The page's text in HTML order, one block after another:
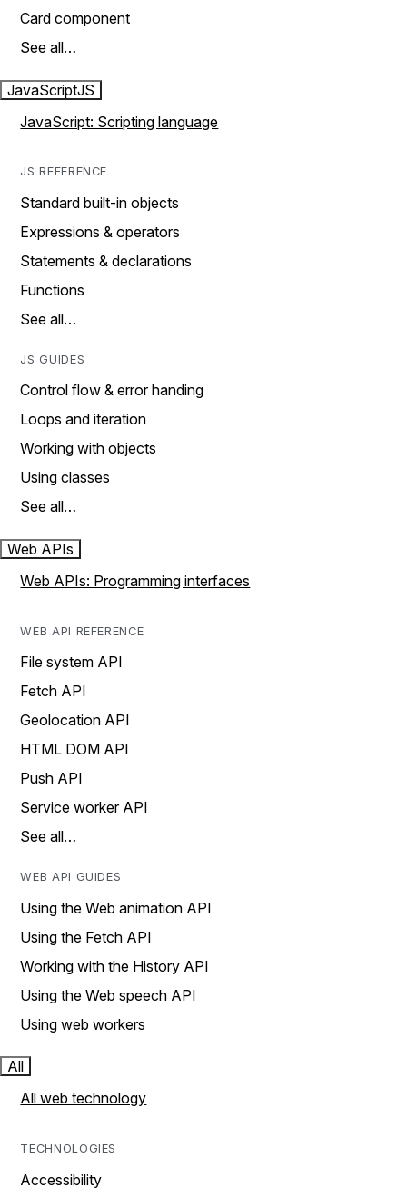
Card component
See all…
JavaScriptJS
JavaScript: Scripting language
JS REFERENCE
Standard built-in objects
Expressions & operators
Statements & declarations
Functions
See all…
JS GUIDES
Control flow & error handing
Loops and iteration
Working with objects
Using classes
See all…
Web APIs
Web APIs: Programming interfaces
WEB API REFERENCE
File system API
Fetch API
Geolocation API
HTML DOM API
Push API
Service worker API
See all…
WEB API GUIDES
Using the Web animation API
Using the Fetch API
Working with the History API
Using the Web speech API
Using web workers
All
All web technology
TECHNOLOGIES
Accessibility